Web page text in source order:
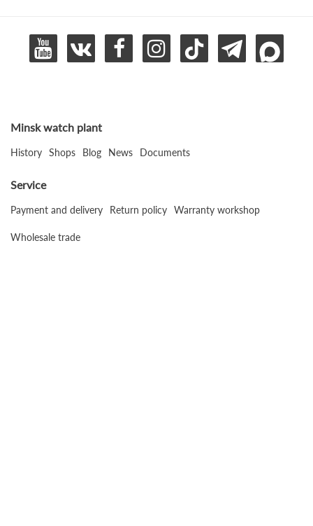
Minsk watch plant
History Shops Blog News Documents
Service
Payment and delivery Return policy Warranty workshop
Wholesale trade